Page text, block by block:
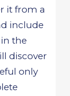
it from a
include
the
discover
only